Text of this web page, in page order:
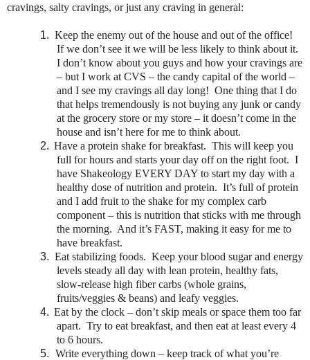
cravings, salty cravings, or just any craving in general:
1. Keep the enemy out of the house and out of the office!
If we don’t see it we will be less likely to think about it.
I don’t know about you guys and how your cravings are
– but I work at CVS – the candy capital of the world –
and I see my cravings all day long! One thing that I do
that helps tremendously is not buying any junk or candy
at the grocery store or my store – it doesn’t come in the
house and isn’t here for me to think about.
2. Have a protein shake for breakfast. This will keep you
full for hours and starts your day off on the right foot. I
have Shakeology EVERY DAY to start my day with a
healthy dose of nutrition and protein. It’s full of protein
and I add fruit to the shake for my complex carb
component – this is nutrition that sticks with me through
the morning. And it’s FAST, making it easy for me to
have breakfast.
3. Eat stabilizing foods. Keep your blood sugar and energy
levels steady all day with lean protein, healthy fats,
slow-release high fiber carbs (whole grains,
fruits/veggies & beans) and leafy veggies.
4. Eat by the clock – don’t skip meals or space them too far
apart. Try to eat breakfast, and then eat at least every 4
to 6 hours.
5. Write everything down – keep track of what you’re